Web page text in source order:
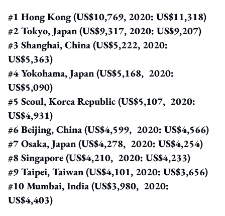
#1 Hong Kong (US$10,769, 2020: US$11,318)
#2 Tokyo, Japan (US$9,317, 2020: US$9,207)
#3 Shanghai, China (US$5,222, 2020:
US$5,363)
#4 Yokohama, Japan (US$5,168, 2020:
US$5,090)
#5 Seoul, Korea Republic (US$5,107, 2020:
US$4,931)
#6 Beijing, China (US$4,599, 2020: US$4,566)
#7 Osaka, Japan (US$4,278, 2020: US$4,254)
#8 Singapore (US$4,210, 2020: US$4,233)
#9 Taipei, Taiwan (US$4,101, 2020: US$3,656)
#10 Mumbai, India (US$3,980, 2020:
US$4,403)